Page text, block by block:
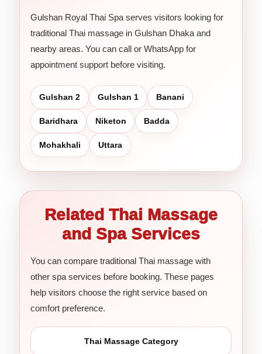
Gulshan Royal Thai Spa serves visitors looking for
traditional Thai massage in Gulshan Dhaka and
nearby areas. You can call or WhatsApp for
appointment support before visiting.
Gulshan 2 Gulshan 1 Banani
Baridhara Niketon Badda
Mohakhali Uttara
Related Thai Massage
and Spa Services
You can compare traditional Thai massage with
other spa services before booking. These pages
help visitors choose the right service based on
comfort preference.
Thai Massage Category